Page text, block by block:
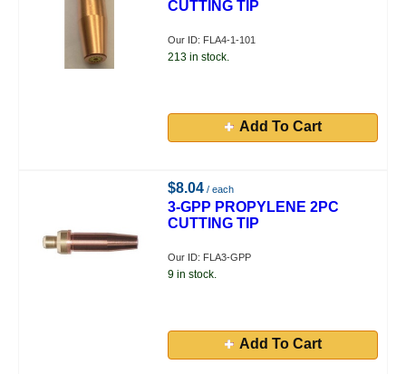
CUTTING TIP
Our ID: FLA4-1-101
213 in stock.
Add To Cart
$8.04 / each
3-GPP PROPYLENE 2PC
CUTTING TIP
Our ID: FLA3-GPP
9 in stock.
Add To Cart